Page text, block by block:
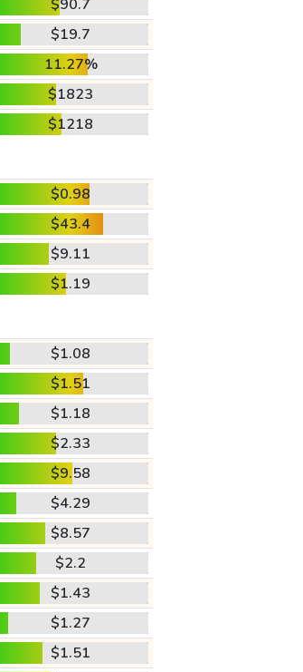
$90.7
$19.7
11.27%
$1823
$1218
$0.98
$43.4
$9.11
$1.19
$1.08
$1.51
$1.18
$2.33
$9.58
$4.29
$8.57
$2.2
$1.43
$1.27
$1.51